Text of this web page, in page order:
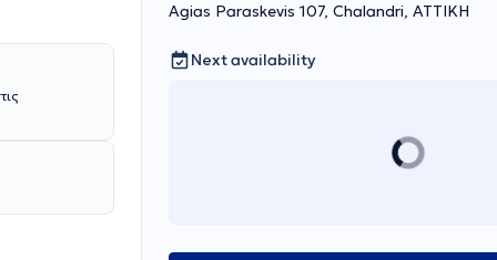
Agias Paraskevis 107, Chalandri, ΑΤΤΙΚΗ
Next availability